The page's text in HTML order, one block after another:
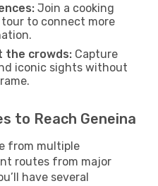
Join a cooking
to connect more
the crowds: Capture
iconic sights without
to Reach Geneina
from multiple
routes from major
have several